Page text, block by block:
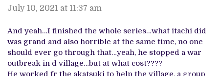
July 10, 2021 at 11:37 am
And yeah…I finished the whole series…what itachi did
was grand and also horrible at the same time, no one
should ever go through that…yeah, he stopped a war
outbreak in d village…but at what cost????
He worked fr the akatsuki to help the village, a group